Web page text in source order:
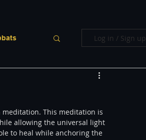
Show
Log in / Sign up
meditation. This meditation is
allowing the universal light
to heal while anchoring the